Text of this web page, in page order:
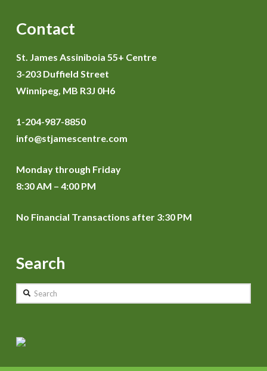
Contact
St. James Assiniboia 55+ Centre
3-203 Duffield Street
Winnipeg, MB R3J 0H6
1-204-987-8850
info@stjamescentre.com
Monday through Friday
8:30 AM – 4:00 PM
No Financial Transactions after 3:30 PM
Search
Search